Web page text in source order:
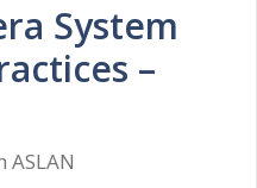
System
–
ASLAN